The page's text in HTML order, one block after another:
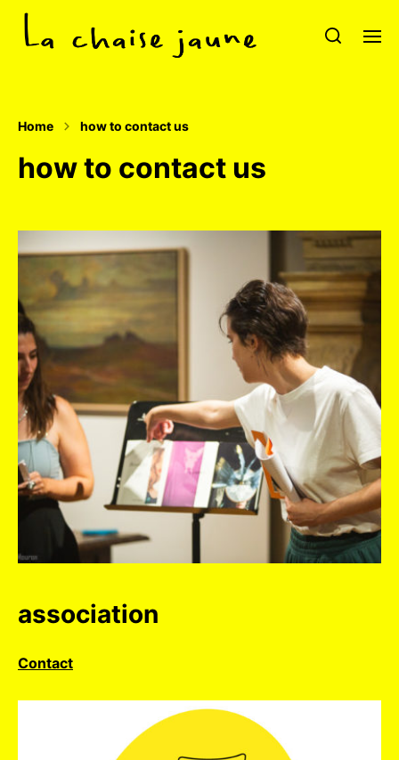
Home how to contact us
how to contact us
association
Contact